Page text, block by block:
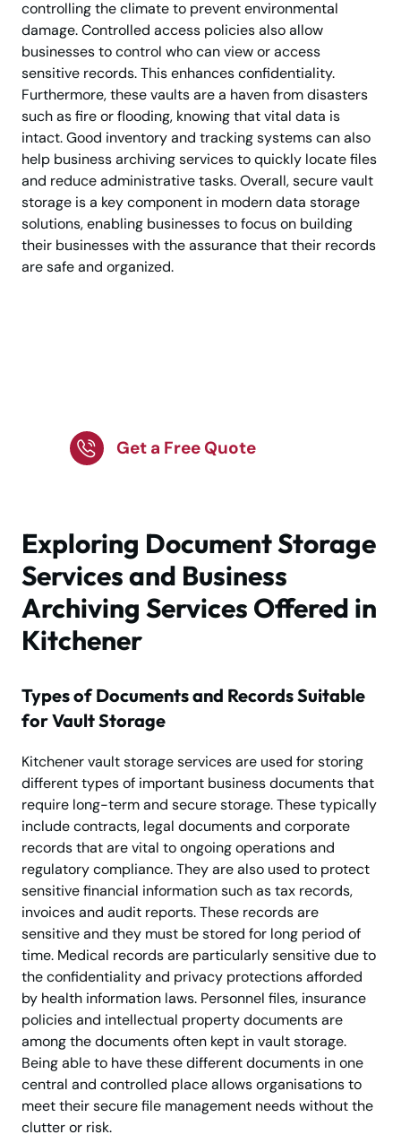
controlling the climate to prevent environmental
damage. Controlled access policies also allow
businesses to control who can view or access
sensitive records. This enhances confidentiality.
Furthermore, these vaults are a haven from disasters
such as fire or flooding, knowing that vital data is
intact. Good inventory and tracking systems can also
help business archiving services to quickly locate files
and reduce administrative tasks. Overall, secure vault
storage is a key component in modern data storage
solutions, enabling businesses to focus on building
their businesses with the assurance that their records
are safe and organized.
Get a Free Quote
Exploring Document Storage
Services and Business
Archiving Services Offered in
Kitchener
Types of Documents and Records Suitable
for Vault Storage
Kitchener vault storage services are used for storing
different types of important business documents that
require long-term and secure storage. These typically
include contracts, legal documents and corporate
records that are vital to ongoing operations and
regulatory compliance. They are also used to protect
sensitive financial information such as tax records,
invoices and audit reports. These records are
sensitive and they must be stored for long period of
time. Medical records are particularly sensitive due to
the confidentiality and privacy protections afforded
by health information laws. Personnel files, insurance
policies and intellectual property documents are
among the documents often kept in vault storage.
Being able to have these different documents in one
central and controlled place allows organisations to
meet their secure file management needs without the
clutter or risk.